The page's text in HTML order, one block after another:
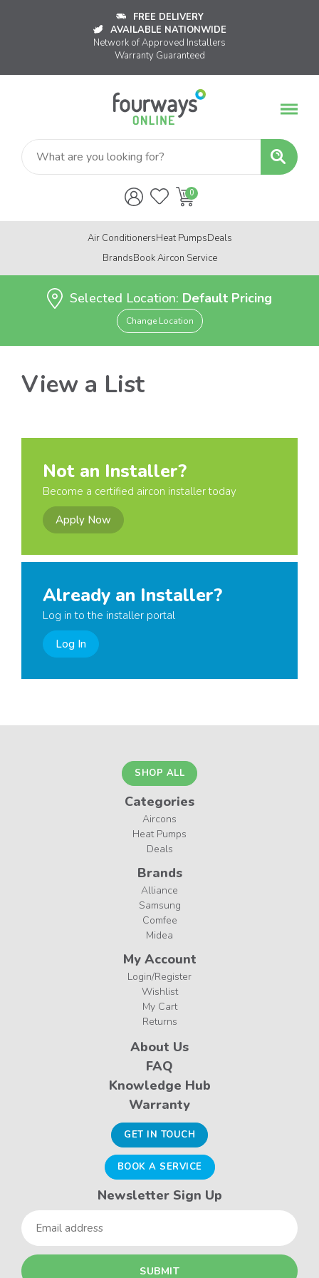
FREE DELIVERY
AVAILABLE NATIONWIDE
Network of Approved Installers
Warranty Guaranteed
Air ConditionersHeat PumpsDeals
BrandsBook Aircon Service
Selected Location: Default Pricing
Change Location
View a List
Not an Installer?
Become a certified aircon installer today
Apply Now
Already an Installer?
Log in to the installer portal
Log In
SHOP ALL
Categories
Aircons
Heat Pumps
Deals
Brands
Alliance
Samsung
Comfee
Midea
My Account
Login/Register
Wishlist
My Cart
Returns
About Us
FAQ
Knowledge Hub
Warranty
GET IN TOUCH
BOOK A SERVICE
Newsletter Sign Up
Email